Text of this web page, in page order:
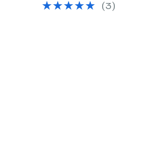
$150.00
( 3 )